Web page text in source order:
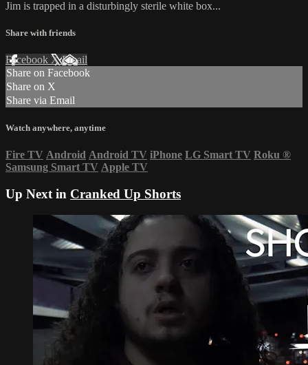
Jim is trapped in a disturbingly sterile white box...
Share with friends
Facebook XEmail
Share on Facebook
Share on X
Share via Email
Watch anywhere, anytime
Fire TV Android Android TV iPhone LG Smart TV Roku ®
Samsung Smart TV Apple TV
Up Next in Cranked Up Shorts